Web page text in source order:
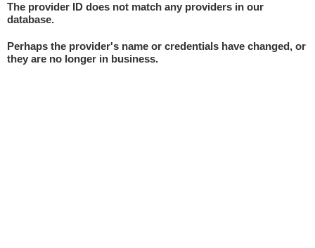
The provider ID does not match any providers in our
database.
Perhaps the provider's name or credentials have changed, or
they are no longer in business.